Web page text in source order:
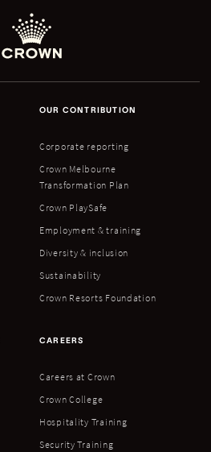
OUR CONTRIBUTION
Corporate reporting
Crown Melbourne
Transformation Plan
Crown PlaySafe
Employment & training
Diversity & inclusion
Sustainability
Crown Resorts Foundation
CAREERS
Careers at Crown
Crown College
Hospitality Training
Security Training